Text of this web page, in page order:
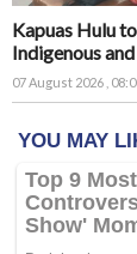
Kapuas Hulu
Indigenous
07 August 2026 ,